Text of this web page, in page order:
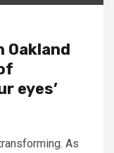
Oakland
eyes’
As